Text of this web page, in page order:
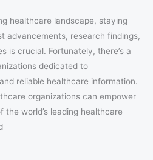
healthcare landscape, staying
advancements, research findings,
is crucial. Fortunately, there’s a
dedicated to
reliable healthcare information.
organizations can empower
the world’s leading healthcare